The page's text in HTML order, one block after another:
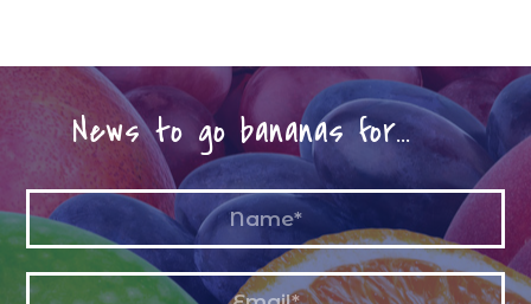
News to go bananas for…
Name *
Email *